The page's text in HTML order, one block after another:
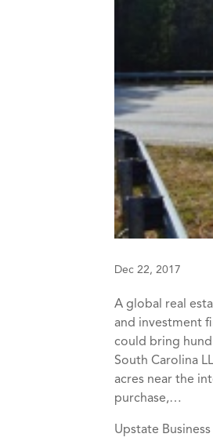
Dec 22, 2017
A global real
and investment
could bring
South Carolina
acres near the
purchase,…
Upstate Business